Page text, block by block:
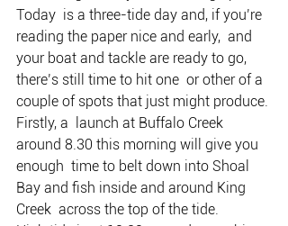
Today  is a three-tide day and, if you’re
reading the paper nice and early,  and
your boat and tackle are ready to go,
there’s still time to hit one  or other of a
couple of spots that just might produce.
Firstly, a  launch at Buffalo Creek
around 8.30 this morning will give you
enough  time to belt down into Shoal
Bay and fish inside and around King
Creek  across the top of the tide.